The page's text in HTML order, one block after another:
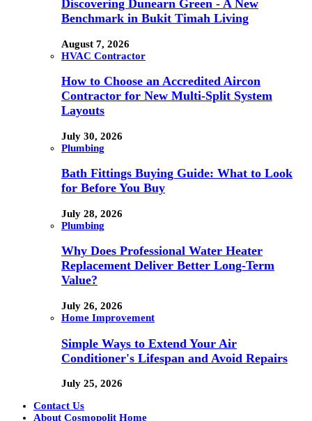
Discovering Dunearn Green - A New
Benchmark in Bukit Timah Living
August 7, 2026
HVAC Contractor
How to Choose an Accredited Aircon
Contractor for New Multi-Split System
Layouts
July 30, 2026
Plumbing
Bath Fittings Buying Guide: What to Look
for Before You Buy
July 28, 2026
Plumbing
Why Does Professional Water Heater
Replacement Deliver Better Long-Term
Value?
July 26, 2026
Home Improvement
Simple Ways to Extend Your Air
Conditioner's Lifespan and Avoid Repairs
July 25, 2026
Contact Us
About Cosmopolit Home